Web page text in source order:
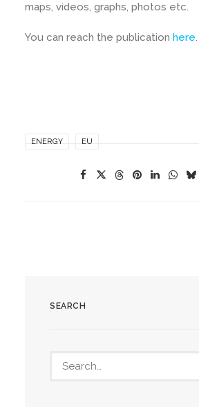
maps, videos, graphs, photos etc.
You can reach the publication here.
ENERGY EU
SEARCH